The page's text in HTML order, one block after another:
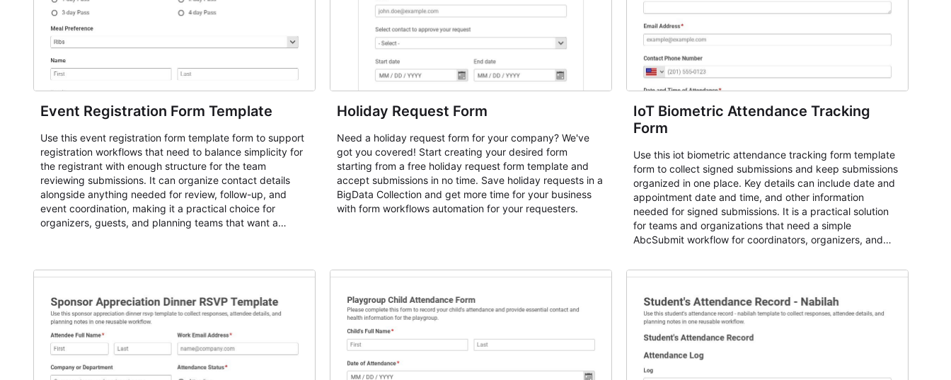
Event Registration Form Template
Use this event registration form template form to support
registration workflows that need to balance simplicity for
the registrant with enough structure for the team
reviewing submissions. It can organize contact details
alongside anything needed for review, follow-up, and
event coordination, making it a practical choice for
organizers, guests, and planning teams that want a
student enrollment, volunteer registration, business event
responses standardized so organizers can evaluate
submissions, manage next steps, and maintain cleaner
registration records over time.
Holiday Request Form
Need a holiday request form for your company? We've
got you covered! Start creating your desired form
starting from a free holiday request form template and
accept submissions in no time. Save holiday requests in a
BigData Collection and get more time for your business
with form workflows automation for your requesters.
IoT Biometric Attendance Tracking
Form
Use this iot biometric attendance tracking form template
form to collect signed submissions and keep submissions
organized in one place. Key details can include date and
appointment date and time, and other information
needed for signed submissions. It is a practical solution
for teams and organizations that need a simple
AbcSubmit workflow for coordinators, organizers, and